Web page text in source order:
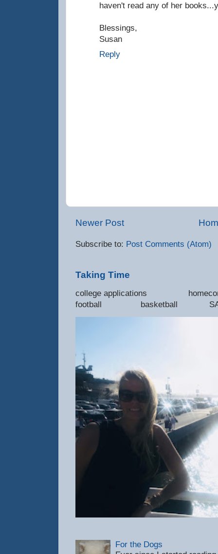
haven't read any of her
Blessings,
Susan
Reply
Newer Post
Subscribe to: Post Comments (Atom)
Taking Time
college applications
football basketball
For the Dogs